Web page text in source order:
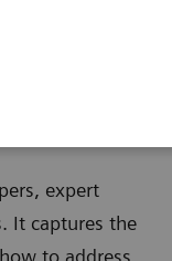
expert
It captures the
to address